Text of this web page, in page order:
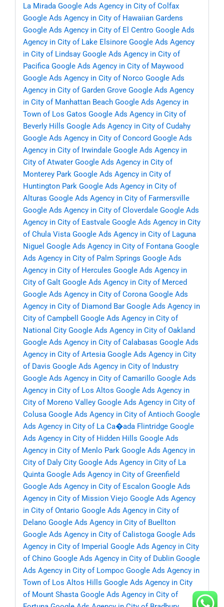
La Mirada Google Ads Agency in City of Colfax
Google Ads Agency in City of Hawaiian Gardens
Google Ads Agency in City of El Centro Google Ads
Agency in City of Lake Elsinore Google Ads Agency
in City of Lindsay Google Ads Agency in City of
Pacifica Google Ads Agency in City of Maywood
Google Ads Agency in City of Norco Google Ads
Agency in City of Garden Grove Google Ads Agency
in City of Manhattan Beach Google Ads Agency in
Town of Los Gatos Google Ads Agency in City of
Beverly Hills Google Ads Agency in City of Cudahy
Google Ads Agency in City of Concord Google Ads
Agency in City of Irwindale Google Ads Agency in
City of Atwater Google Ads Agency in City of
Monterey Park Google Ads Agency in City of
Huntington Park Google Ads Agency in City of
Alturas Google Ads Agency in City of Farmersville
Google Ads Agency in City of Cloverdale Google Ads
Agency in City of Eastvale Google Ads Agency in City
of Chula Vista Google Ads Agency in City of Laguna
Niguel Google Ads Agency in City of Fontana Google
Ads Agency in City of Palm Springs Google Ads
Agency in City of Hercules Google Ads Agency in
City of Galt Google Ads Agency in City of Merced
Google Ads Agency in City of Corona Google Ads
Agency in City of Diamond Bar Google Ads Agency in
City of Campbell
Google Ads Agency in City of
National City Google Ads Agency in City of Oakland
Google Ads Agency in City of Calabasas Google Ads
Agency in City of Artesia Google Ads Agency in City
of Davis Google Ads Agency in City of Industry
Google Ads Agency in City of Camarillo Google Ads
Agency in City of Los Altos Google Ads Agency in
City of Moreno Valley Google Ads Agency in City of
Colusa Google Ads Agency in City of Antioch Google
Ads Agency in City of La Ca�ada Flintridge Google
Ads Agency in City of Hidden Hills Google Ads
Agency in City of Menlo Park Google Ads Agency in
City of Daly City Google Ads Agency in City of La
Quinta Google Ads Agency in City of Greenfield
Google Ads Agency in City of Escalon Google Ads
Agency in City of Mission Viejo Google Ads Agency
in City of Ontario Google Ads Agency in City of
Delano Google Ads Agency in City of Buellton
Google Ads Agency in City of Calistoga Google Ads
Agency in City of Imperial Google Ads Agency in City
of Chino Google Ads Agency in City of Dublin Google
Ads Agency in City of Lompoc Google Ads Agency in
Town of Los Altos Hills Google Ads Agency in City
of Mount Shasta Google Ads Agency in City of